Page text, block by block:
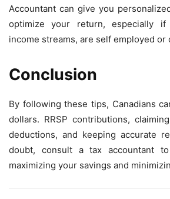
Accountant can give you
optimize your return, especially
income streams, are self employed or
Conclusion
By following these tips, Canadians
dollars. RRSP contributions,
deductions, and keeping accurate
doubt, consult a tax accountant
maximizing your savings and